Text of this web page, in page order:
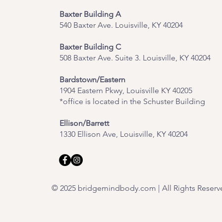
Baxter Building A
540 Baxter Ave. Louisville, KY 40204
​Baxter Building C
508 Baxter Ave. Suite 3. Louisville, KY 40204
Bardstown/Eastern
1904 Eastern Pkwy, Louisville KY 40205
*office is located in the Schuster Building
Ellison/Barrett
1330 Ellison Ave, Louisville, KY 40204
© 2025 bridgemindbody.com | All Rights